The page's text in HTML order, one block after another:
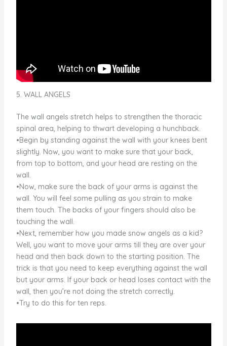
5. WALL ANGELS
The wall angels stretch helps to strengthen the thoracic
spinal area, helping to thwart developing a hunchback.
•Begin by standing against the wall with your knees bent
slightly. Now, you want to make sure that your back,
from top to bottom, and your head are resting on the
wall.
•Now, make sure the back of your arms is against the
wall. You will feel some pulling as you strain to make
them touch. The backs of your fingers should also be
touching the wall.
•Next, remember how you made snow angels as a kid?
Well, you want to move your arms till they are over your
head and then back down to the starting position. The
trick is that you need to keep everything against the wall
but your arms. If your back or head loses contact with the
wall, then you’re not doing the stretch correctly.
•Try to do this for ten reps.